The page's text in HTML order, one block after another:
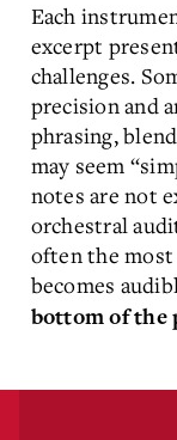
Each
excerpt
challenges.
precision and
phrasing,
may seem
notes are not
orchestral
often the most
becomes
bottom of the